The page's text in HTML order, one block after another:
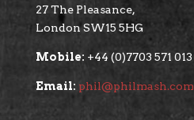
27 The Pleasance,
London SW15 5HG
Mobile: +44 (0)7703 571 013
Email: phil@philmash.com